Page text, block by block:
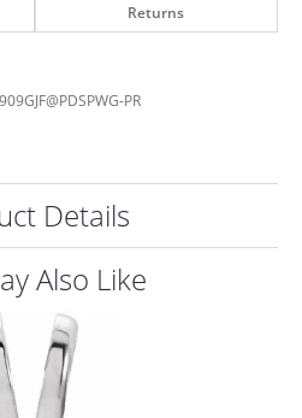
Returns
PR
Details
Also Like